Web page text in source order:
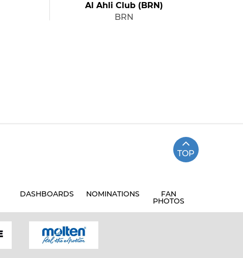
Al Ahli Club (BRN)
BRN
TOP
DASHBOARDS NOMINATIONS FAN
PHOTOS